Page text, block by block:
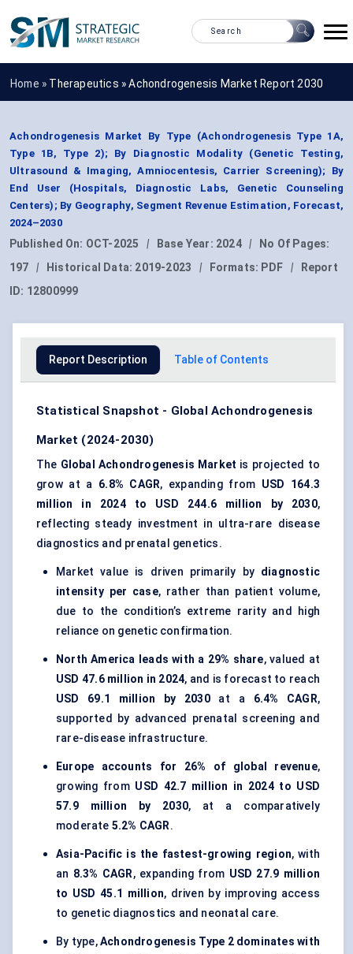
Home » Therapeutics »Achondrogenesis Market Report 2030
Achondrogenesis Market By Type (Achondrogenesis Type 1A,
Type 1B, Type 2); By Diagnostic Modality (Genetic Testing,
Ultrasound & Imaging, Amniocentesis, Carrier Screening); By
End User (Hospitals, Diagnostic Labs, Genetic Counseling
Centers); By Geography, Segment Revenue Estimation, Forecast,
2024–2030
Published On: OCT-2025 | Base Year: 2024 |
No Of Pages:
197
| Historical Data: 2019-2023 | Formats: PDF |
Report
ID: 12800999
Report Description Table of Contents
Statistical Snapshot - Global Achondrogenesis
Market (2024-2030)
The Global Achondrogenesis Market is projected to
grow at a 6.8% CAGR, expanding from USD 164.3
million in 2024 to USD 244.6 million by 2030,
reflecting steady investment in ultra-rare disease
diagnostics and prenatal genetics.
Market value is driven primarily by diagnostic
intensity per case, rather than patient volume,
due to the condition’s extreme rarity and high
reliance on genetic confirmation.
North America leads with a 29% share, valued at
USD 47.6 million in 2024, and is forecast to reach
USD 69.1 million by 2030at a 6.4% CAGR,
supported by advanced prenatal screening and
rare-disease infrastructure.
Europe accounts for 26% of global revenue,
growing from USD 42.7 million in 2024 to USD
57.9 million by 2030, at a comparatively
moderate 5.2% CAGR.
Asia-Pacific is the fastest-growing region, with
an 8.3% CAGR, expanding from USD 27.9 million
to USD 45.1 million, driven by improving access
to genetic diagnostics and neonatal care.
By type,Achondrogenesis Type 2 dominates with